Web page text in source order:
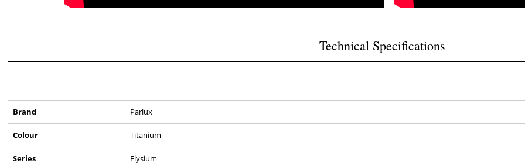
Technical Specifications
Brand Parlux
Colour Titanium
Series Elysium